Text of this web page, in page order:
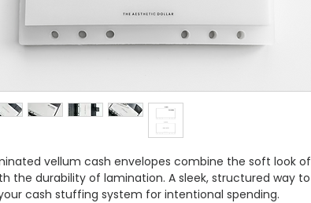
vellum cash envelopes combine the soft look of
the durability of lamination. A sleek, structured way to
cash stuffing system for intentional spending.